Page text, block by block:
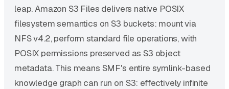
leap. Amazon S3 Files delivers native POSIX
filesystem semantics on S3 buckets: mount via
NFS v4.2, perform standard file operations, with
POSIX permissions preserved as S3 object
metadata. This means SMF's entire symlink-based
knowledge graph can run on S3: effectively infinite